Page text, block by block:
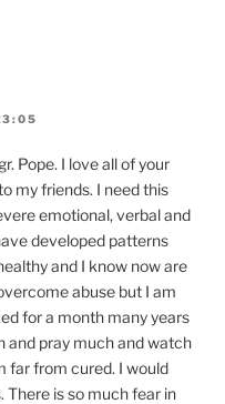
Pope. I love all of your
my friends. I need this
emotional, verbal and
developed patterns
and I know now are
abuse but I am
for a month many years
and pray much and watch
far from cured. I would
There is so much fear in